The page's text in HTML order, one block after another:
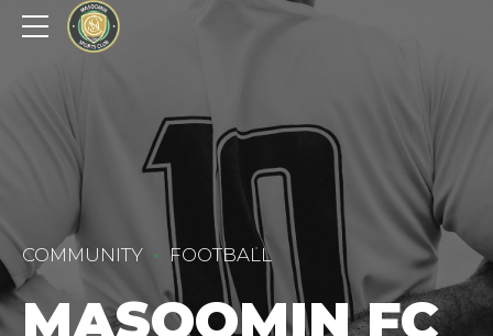
COMMUNITY FOOTBALL
MASOOMIN FC